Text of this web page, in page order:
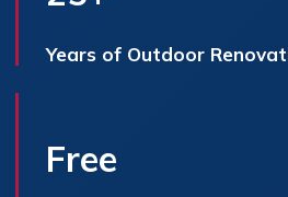
Years of Outdoor
Free